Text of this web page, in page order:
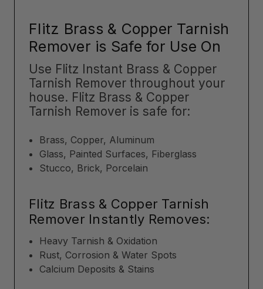
Flitz Brass & Copper Tarnish
Remover is Safe for Use On
Use Flitz Instant Brass & Copper
Tarnish Remover throughout your
house. Flitz Brass & Copper
Tarnish Remover is safe for:
Brass, Copper, Aluminum
Glass, Painted Surfaces, Fiberglass
Stucco, Brick, Porcelain
Flitz Brass & Copper Tarnish
Remover Instantly Removes:
Heavy Tarnish & Oxidation
Rust, Corrosion & Water Spots
Calcium Deposits & Stains